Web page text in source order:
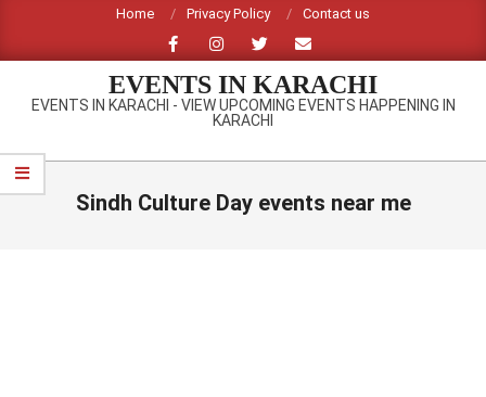
content
Home Privacy Policy Contact us
EVENTS IN KARACHI
EVENTS IN KARACHI - VIEW UPCOMING EVENTS HAPPENING IN
KARACHI
Primary
Navigation
Sindh Culture Day events near me